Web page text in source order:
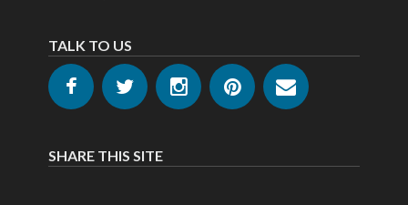
TALK TO US
SHARE THIS SITE